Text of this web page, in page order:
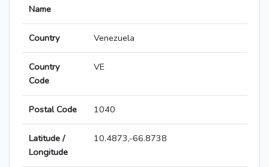
Name
Country Venezuela
Country
Code
VE
Postal Code 1040
Latitude /
Longitude
10.4873,-66.8738